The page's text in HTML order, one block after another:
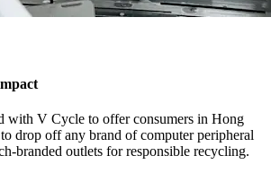
with V Cycle to offer consumers in Hong
drop off any brand of computer peripheral
branded outlets for responsible recycling.